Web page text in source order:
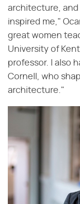
architecture,
inspired me,"
great women
University of
professor. I also
Cornell, who
architecture."